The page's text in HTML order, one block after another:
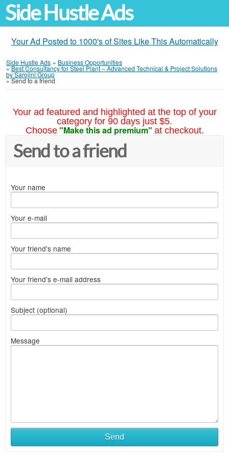
Side Hustle Ads
Your Ad Posted to 1000's of Sites Like This Automatically
Side Hustle Ads » Business Opportunities
»Best Consultancy for Steel Plant – Advanced Technical & Project Solutions
by Sarojini Group
»Send to a friend
Your ad featured and highlighted at the top of your
category for 90 days just $5.
Choose "Make this ad premium" at checkout.
Send to a friend
Your name
Your e-mail
Your friend's name
Your friend's e-mail address
Subject (optional)
Message
Send